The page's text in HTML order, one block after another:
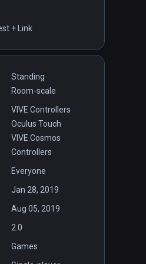
+ Link
Standing
Room-scale
VIVE Controllers
Oculus Touch
VIVE Cosmos
Controllers
Everyone
Jan 28, 2019
Aug 05, 2019
2.0
Games